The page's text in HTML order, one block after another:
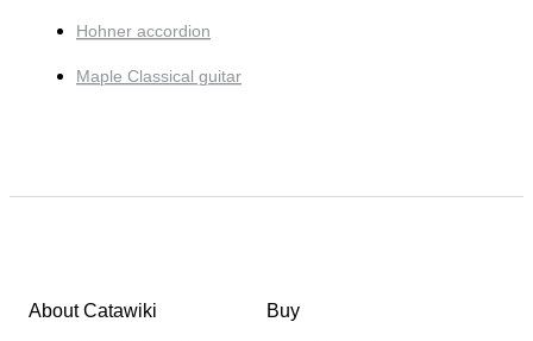
Hohner accordion
Maple Classical guitar
About Catawiki Buy